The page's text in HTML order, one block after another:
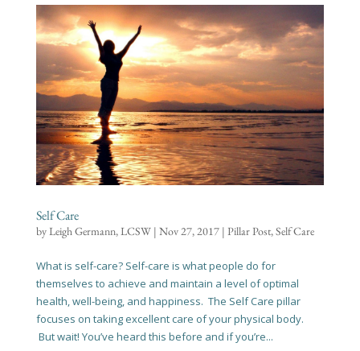
Self Care
byLeigh Germann, LCSW| Nov 27, 2017| Pillar Post,Self Care
What is self-care? Self-care is what people do for
themselves to achieve and maintain a level of optimal
health, well-being, and happiness. The Self Care pillar
focuses on taking excellent care of your physical body.
But wait! You’ve heard this before and if you’re...